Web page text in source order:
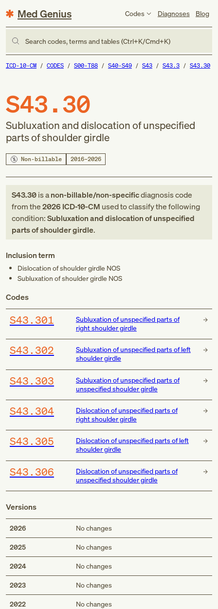
Med Genius Codes Diagnoses Blog
Search codes, terms and tables (Ctrl+K/Cmd+K)
ICD-10-CM CODES S00-T88 S40-S49 S43 S43.3 S43.30
S43.30
Subluxation and dislocation of unspecified
parts of shoulder girdle
Non-billable 2016–2026
S43.30is anon-billable/non-specificdiagnosis code
fromthe2026 ICD-10-CM used to classify the following
condition:Subluxation and dislocation of unspecified
parts of shoulder girdle.
Inclusion term
Dislocation of shoulder girdle NOS
Subluxation of shoulder girdle NOS
Codes
S43.301
Subluxation of unspecified parts of
right shoulder girdle
S43.302
Subluxation of unspecified parts of left
shoulder girdle
S43.303
Subluxation of unspecified parts of
unspecified shoulder girdle
S43.304
Dislocation of unspecified parts of
right shoulder girdle
S43.305
Dislocation of unspecified parts of left
shoulder girdle
S43.306
Dislocation of unspecified parts of
unspecified shoulder girdle
Versions
2026 No changes
2025 No changes
2024 No changes
2023 No changes
2022 No changes